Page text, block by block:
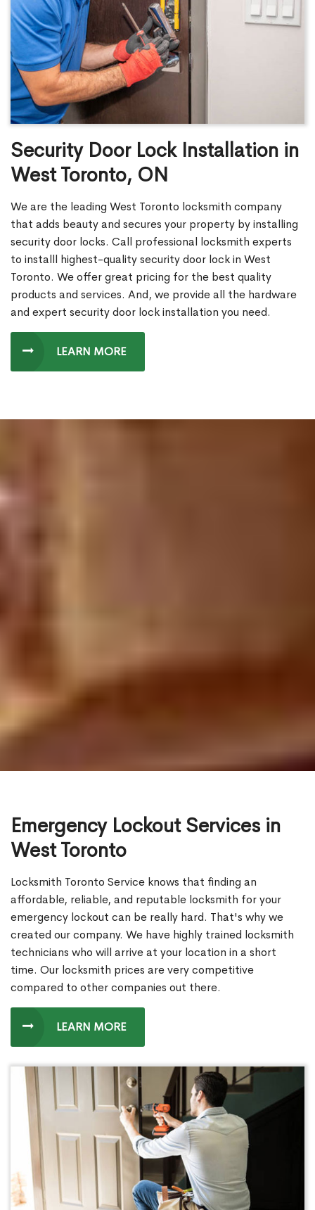
Security Door Lock Installation in
West Toronto, ON
We are the leading West Toronto locksmith company
that adds beauty and secures your property by installing
security door locks. Call professional locksmith experts
to installl highest-quality security door lock in West
Toronto. We offer great pricing for the best quality
products and services. And, we provide all the hardware
and expert security door lock installation you need.
LEARN MORE
Emergency Lockout Services in
West Toronto
Locksmith Toronto Service knows that finding an
affordable, reliable, and reputable locksmith for your
emergency lockout can be really hard. That's why we
created our company. We have highly trained locksmith
technicians who will arrive at your location in a short
time. Our locksmith prices are very competitive
compared to other companies out there.
LEARN MORE